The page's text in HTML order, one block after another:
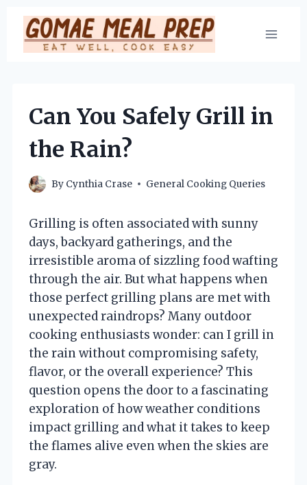
Skip
content
Can You Safely Grill in
the Rain?
By Cynthia Crase General Cooking Queries
Grilling is often associated with sunny
days, backyard gatherings, and the
irresistible aroma of sizzling food wafting
through the air. But what happens when
those perfect grilling plans are met with
unexpected raindrops? Many outdoor
cooking enthusiasts wonder: can I grill in
the rain without compromising safety,
flavor, or the overall experience? This
question opens the door to a fascinating
exploration of how weather conditions
impact grilling and what it takes to keep
the flames alive even when the skies are
gray.